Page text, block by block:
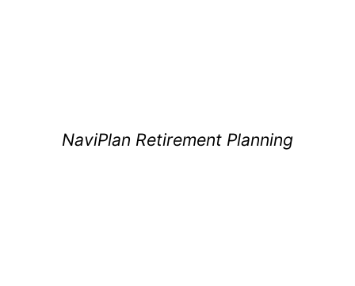
NaviPlan Retirement Planning